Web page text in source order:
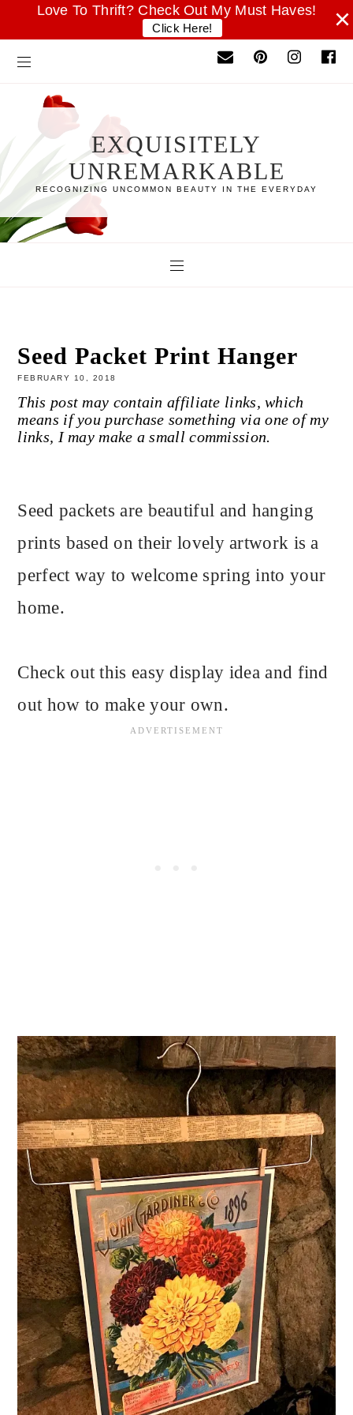
Love To Thrift? Check Out My Must Haves!
Click Here! ×
EXQUISITELY
UNREMARKABLE
RECOGNIZING UNCOMMON BEAUTY IN THE EVERYDAY
Seed Packet Print Hanger
FEBRUARY 10, 2018
This post may contain affiliate links, which
means if you purchase something via one of my
links, I may make a small commission.
Seed packets are beautiful and hanging
prints based on their lovely artwork is a
perfect way to welcome spring into your
home.
Check out this easy display idea and find
out how to make your own.